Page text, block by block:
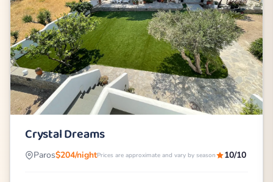
Crystal Dreams
Paros$204/nightPrices are approximate and vary by season 10/10